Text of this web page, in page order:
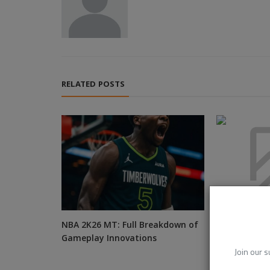
Join our
RELATED POSTS
NBA 2K26 MT: Full Breakdown of
Gameplay Innovations
Cricbet99
Unexpected